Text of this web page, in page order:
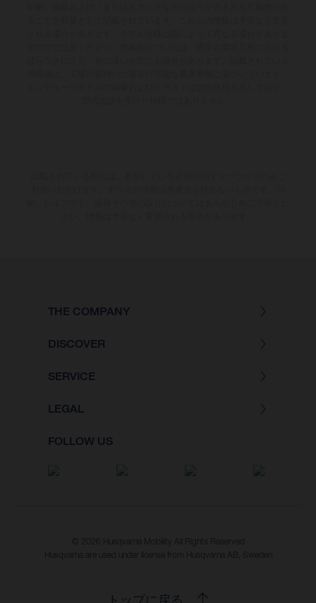
THE COMPANY
DISCOVER
SERVICE
LEGAL
FOLLOW US
© 2026 Husqvarna Mobility All Rights Reserved
Husqvarna are used under license from Husqvarna AB, Sweden
トップに戻る